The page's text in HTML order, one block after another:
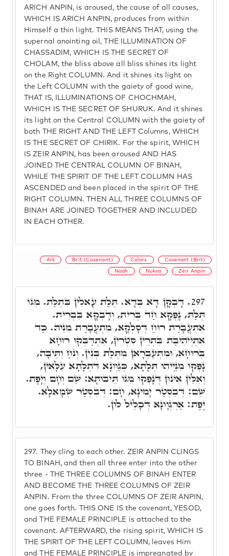
ARICH ANPIN, is aroused, the cause of all causes,
WHICH IS ARICH ANPIN, produces from within
Himself a thin light. THIS MEANS THAT, using the
supernal anointing oil, THE ILLUMINATION OF
CHASSADIM, WHICH IS THE SECRET OF
CHOLAM, the bliss above all bliss shines its light
on the Right COLUMN. And it shines its light on
the Left COLUMN with the gaiety of good wine,
THAT IS, ILLUMINATIONS OF CHOCHMAH,
WHICH IS THE SECRET OF SHURUK. And it shines
its light on the Central COLUMN with the gaiety of
both THE RIGHT AND THE LEFT Columns, WHICH
IS THE SECRET OF CHIRIK. For the spirit, WHICH
IS ZEIR ANPIN, has been aroused AND HAS
JOINED THE CENTRAL COLUMN OF BINAH,
WHILE THE SPIRIT OF THE LEFT COLUMN HAS
ASCENDED and been placed in the spirit OF THE
RIGHT COLUMN. THEN ALL THREE COLUMNS OF
BINAH ARE JOINED TOGETHER AND INCLUDED
IN EACH OTHER.
Ark Brit (Covenant) Colors Covenant (Brit)
Noah Nukva Zeir Anpin
297.
They cling to each other. ZEIR ANPIN CLINGS
TO BINAH, and then all three enter into the other
three - THE THREE COLUMNS OF BINAH ENTER
AND BECOME THE THREE COLUMNS OF ZEIR
ANPIN. From the three COLUMNS OF ZEIR ANPIN,
one goes forth. THIS ONE IS the covenant, YESOD,
and THE FEMALE PRINCIPLE is attached to the
covenant. AFTERWARD, the rising spirit, WHICH IS
THE SPIRIT OF THE LEFT COLUMN, leaves Him
and THE FEMALE PRINCIPLE is impregnated by
297. דָּבְקָן דָּא בְּדָא. תְּלַת עָאלִין בִּתְלַת. מִגּוֹ
תְּלַת, נָפְקָא חַד בְּרִית, וְדָבְקָא בִּבְרִית.
אִתְעֲבָרַת רוּחַ דְּסָלְקָא, מִתְעֲבָרַת מִנֵּיהּ. כַּד
אִתְיְיהִיבַת בִּתְרֵין סִטְרִין, אִתְדַּבְּקוּ רוּחָא
בְּרוּחָא, וּמִתְעַבְרָאן מִתְּלַת בְּנִין. וְנֹחַ וְתֵיבָה,
נָפְקוּ מִנַּיְיהוּ תְּלָתָא, כְּגַוְונָא דִּתְלָתָא עִלָּאִין,
וְאִלֵּין אִינוּן דְּנָפְקוּ מִגּוֹ תֵּיבוּתָא: שֵׁם וְחָם וְיָפֶת.
שֵׁם: דְּבִסְטַר יָמִינָא, חָם: דְּבִסְטַר שְׂמָאלָא.
יֶפֶת: אַרְגְּוָונָא דְּכָלֵיל לוֹן.